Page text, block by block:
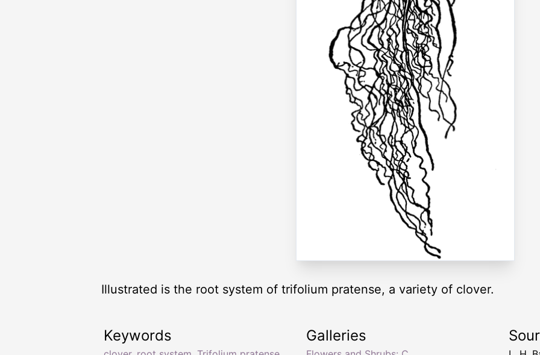
Illustrated is the root system of trifolium pratense, a variety of clover.
Keywords Galleries